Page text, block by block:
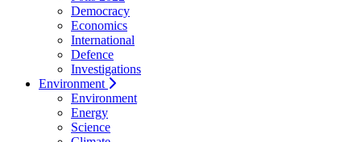
Democracy
Economics
International
Defence
Investigations
Environment
Environment
Energy
Science